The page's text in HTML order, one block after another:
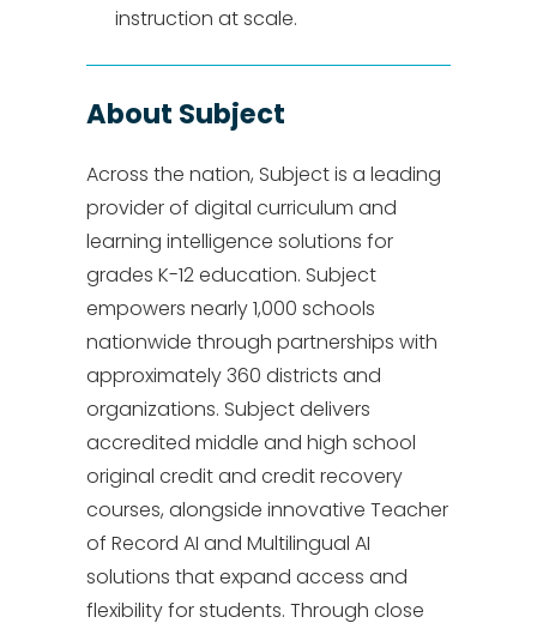
instruction at scale.
About Subject
Across the nation, Subject is a leading
provider of digital curriculum and
learning intelligence solutions for
grades K-12 education. Subject
empowers nearly 1,000 schools
nationwide through partnerships with
approximately 360 districts and
organizations. Subject delivers
accredited middle and high school
original credit and credit recovery
courses, alongside innovative Teacher
of Record AI and Multilingual AI
solutions that expand access and
flexibility for students. Through close